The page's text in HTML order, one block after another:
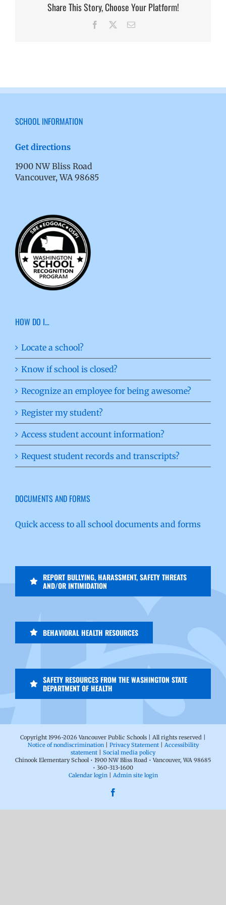
Share This Story, Choose Your Platform!
Facebook Email
SCHOOL INFORMATION
Get directions
1900 NW Bliss Road
Vancouver, WA 98685
HOW DO I…
Locate a school?
Know if school is closed?
Recognize an employee for being awesome?
Register my student?
Access student account information?
Request student records and transcripts?
DOCUMENTS AND FORMS
Quick access to all school documents and forms
REPORT BULLYING, HARASSMENT, SAFETY THREATS
AND/OR INTIMIDATION
BEHAVIORAL HEALTH RESOURCES
SAFETY RESOURCES FROM THE WASHINGTON STATE
DEPARTMENT OF HEALTH
Copyright 1996-2026 Vancouver Public Schools | All rights reserved |
Notice of nondiscrimination| Privacy Statement| Accessibility
statement | Social media policy
Chinook Elementary School • 1900 NW Bliss Road • Vancouver, WA 98685
• 360-313-1600
Calendar login| Admin site login